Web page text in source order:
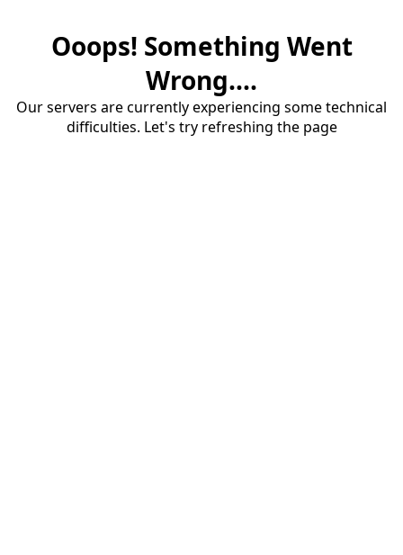
Ooops! Something Went
Wrong....
Our servers are currently experiencing some technical
difficulties. Let's try refreshing the page